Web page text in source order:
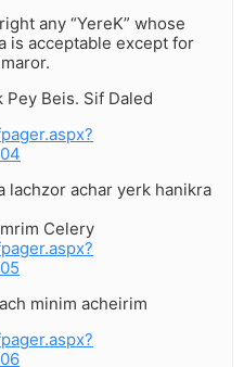
any “YereK” whose
is acceptable except for
Pey Beis. Sif Daled
lachzor achar yerk hanikra
Celery
minim acheirim